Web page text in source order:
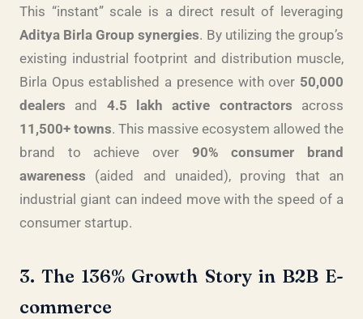
This “instant” scale is a direct result of leveraging
Aditya Birla Group synergies. By utilizing the group’s
existing industrial footprint and distribution muscle,
Birla Opus established a presence with over 50,000
dealers and 4.5 lakh active contractors across
11,500+ towns. This massive ecosystem allowed the
brand to achieve over 90% consumer brand
awareness (aided and unaided), proving that an
industrial giant can indeed move with the speed of a
consumer startup.
3. The 136% Growth Story in B2B E-
commerce